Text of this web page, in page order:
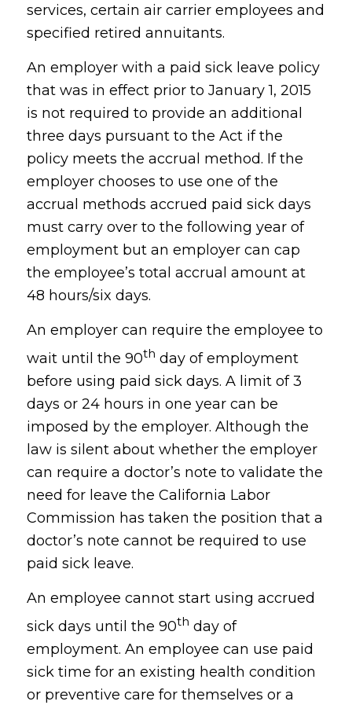
services, certain air carrier employees and
specified retired annuitants.
An employer with a paid sick leave policy
that was in effect prior to January 1, 2015
is not required to provide an additional
three days pursuant to the Act if the
policy meets the accrual method. If the
employer chooses to use one of the
accrual methods accrued paid sick days
must carry over to the following year of
employment but an employer can cap
the employee’s total accrual amount at
48 hours/six days.
An employer can require the employee to
wait until the 90th day of employment
before using paid sick days. A limit of 3
days or 24 hours in one year can be
imposed by the employer. Although the
law is silent about whether the employer
can require a doctor’s note to validate the
need for leave the California Labor
Commission has taken the position that a
doctor’s note cannot be required to use
paid sick leave.
An employee cannot start using accrued
sick days until the 90th day of
employment. An employee can use paid
sick time for an existing health condition
or preventive care for themselves or a